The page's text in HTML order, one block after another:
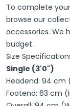
To complete
browse our
accessories. We
budget.
Size
Single (3'0")
Headend: 94 cm
Footend: 63 cm